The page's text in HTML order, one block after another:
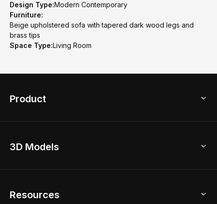
Design Type:Modern Contemporary
Furniture:
Beige upholstered sofa with tapered dark wood legs and
brass tips
Space Type:Living Room
Product
Home Remodel
2D Floor Planner
3D Models
Resources